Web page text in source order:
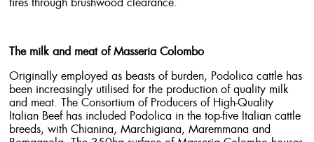
fires through brushwood clearance.
The milk and meat of Masseria Colombo
Originally employed as beasts of burden, Podolica cattle has
been increasingly utilised for the production of quality milk
and meat. The Consortium of Producers of High-Quality
Italian Beef has included Podolica in the top-five Italian cattle
breeds, with Chianina, Marchigiana, Maremmana and